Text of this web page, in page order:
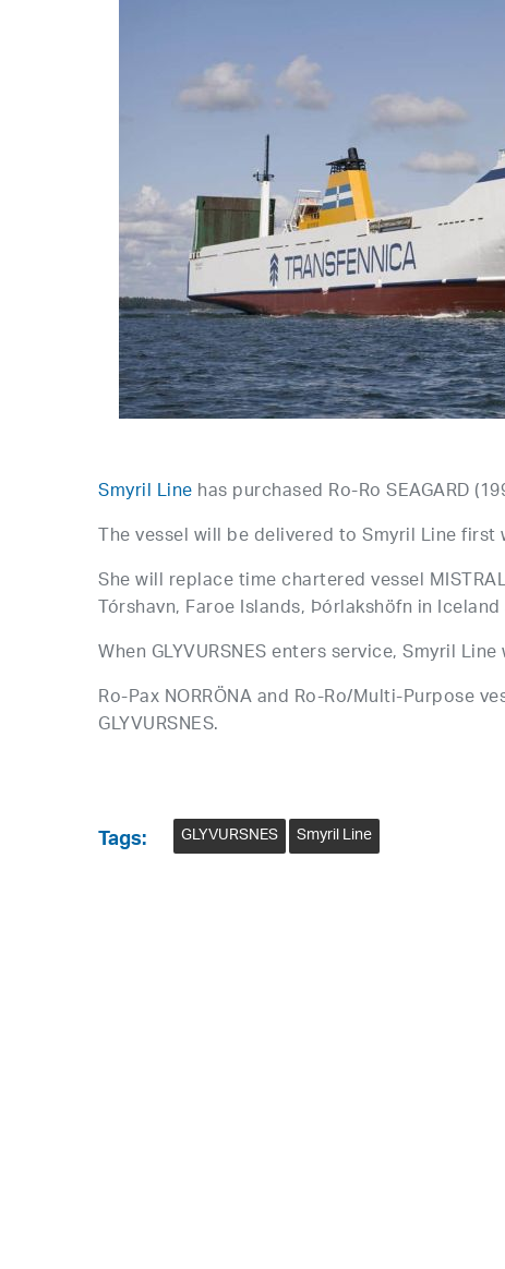
Smyril Linehas purchased Ro-Ro SEAGARD
The vessel will be delivered to Smyril Line first
She will replace time chartered vessel
Tórshavn, Faroe Islands, Þórlakshöfn in
When GLYVURSNES enters service, Smyril
Ro-Pax NORRÖNA and Ro-Ro/Multi-Purpose
GLYVURSNES.
Tags: GLYVURSNES Smyril Line